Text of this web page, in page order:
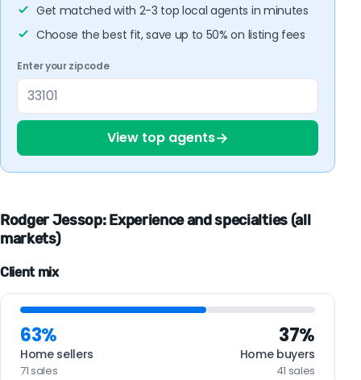
Get matched with 2-3 top local agents in minutes
Choose the best fit, save up to 50% on listing fees
Enter your zipcode
View top agents→
Rodger Jessop: Experience and specialties (all
markets)
Client mix
63%
Home sellers
71 sales
37%
Home buyers
41 sales